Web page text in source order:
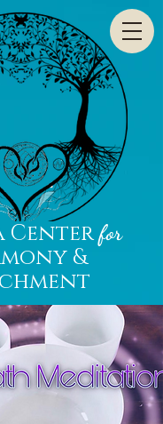
Centerfor
&